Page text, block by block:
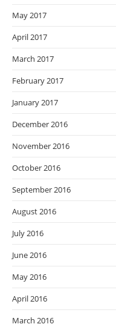
May 2017
April 2017
March 2017
February 2017
January 2017
December 2016
November 2016
October 2016
September 2016
August 2016
July 2016
June 2016
May 2016
April 2016
March 2016